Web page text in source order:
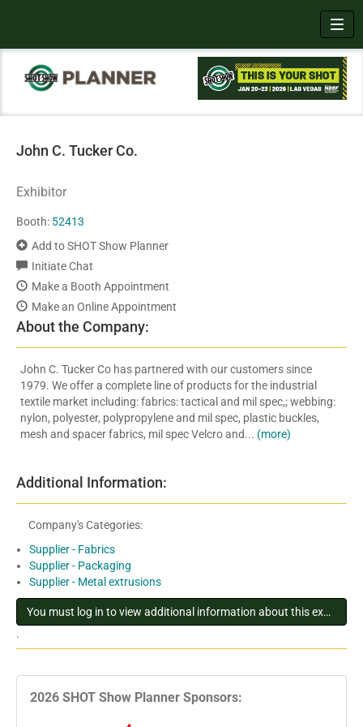
John C. Tucker Co.
Exhibitor
Booth: 52413
Add to SHOT Show Planner
Initiate Chat
Make a Booth Appointment
Make an Online Appointment
About the Company:
John C. Tucker Co has partnered with our customers since
1979. We offer a complete line of products for the industrial
textile market including: fabrics: tactical and mil spec,; webbing:
nylon, polyester, polypropylene and mil spec, plastic buckles,
mesh and spacer fabrics, mil spec Velcro and... (more)
Additional Information:
Company's Categories:
Supplier - Fabrics
Supplier - Packaging
Supplier - Metal extrusions
You must log in to view additional information about this exhibitor
.